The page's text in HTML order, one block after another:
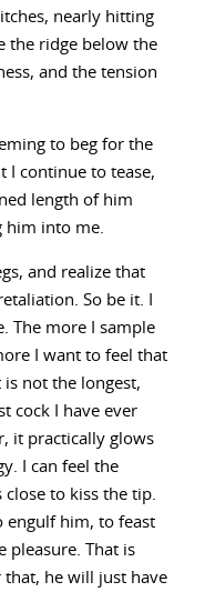
nearly hitting
the ridge below the
and the tension
to beg for the
I continue to tease,
length of him
him into me.
and realize that
So be it. I
The more I sample
I want to feel that
not the longest,
cock I have ever
it practically glows
I can feel the
to kiss the tip.
engulf him, to feast
pleasure. That is
he will just have